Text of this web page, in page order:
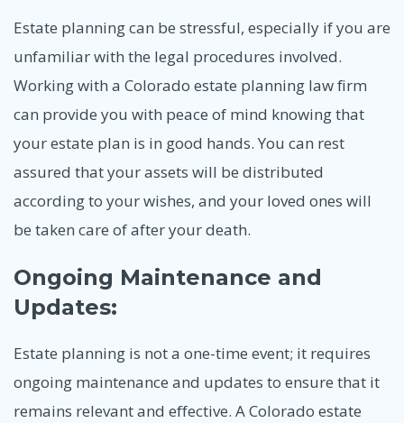
Estate planning can be stressful, especially if you are
unfamiliar with the legal procedures involved.
Working with a Colorado estate planning law firm
can provide you with peace of mind knowing that
your estate plan is in good hands. You can rest
assured that your assets will be distributed
according to your wishes, and your loved ones will
be taken care of after your death.
Ongoing Maintenance and
Updates:
Estate planning is not a one-time event; it requires
ongoing maintenance and updates to ensure that it
remains relevant and effective. A Colorado estate